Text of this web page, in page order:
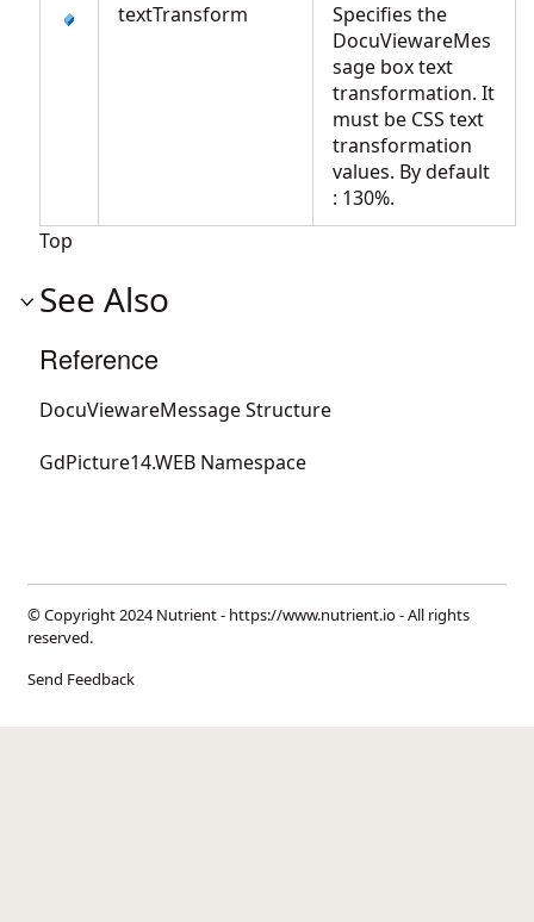
textTransform
Specifies the
DocuViewareMes
sage box text
transformation. It
must be CSS text
transformation
values. By default
: 130%.
Top
See Also
Reference
DocuViewareMessage Structure
GdPicture14.WEB Namespace
© Copyright 2024 Nutrient - https://www.nutrient.io- All rights
reserved.
Send Feedback